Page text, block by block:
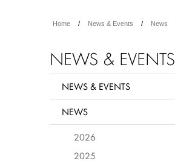
Home News & Events News
NEWS & EVENTS
NEWS & EVENTS
NEWS
2026
2025